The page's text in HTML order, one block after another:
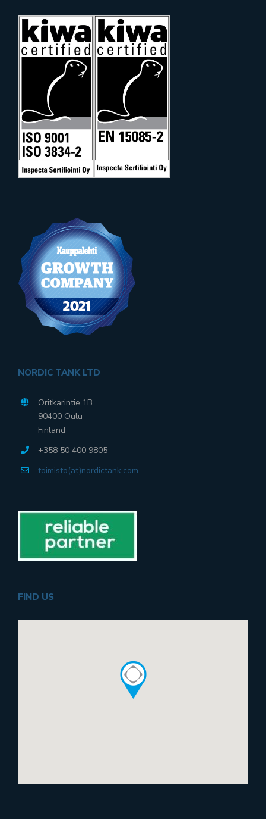
NORDIC TANK LTD
Oritkarintie 1B
90400 Oulu
Finland
+358 50 400 9805
toimisto(at)nordictank.com
FIND US